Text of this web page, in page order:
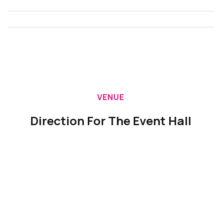
VENUE
Direction For The Event Hall